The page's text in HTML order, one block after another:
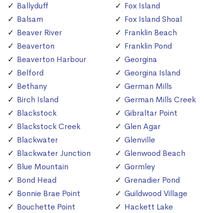
Ballyduff
Balsam
Beaver River
Beaverton
Beaverton Harbour
Belford
Bethany
Birch Island
Blackstock
Blackstock Creek
Blackwater
Blackwater Junction
Blue Mountain
Bond Head
Bonnie Brae Point
Bouchette Point
Fox Island
Fox Island Shoal
Franklin Beach
Franklin Pond
Georgina
Georgina Island
German Mills
German Mills Creek
Gibraltar Point
Glen Agar
Glenville
Glenwood Beach
Gormley
Grenadier Pond
Guildwood Village
Hackett Lake